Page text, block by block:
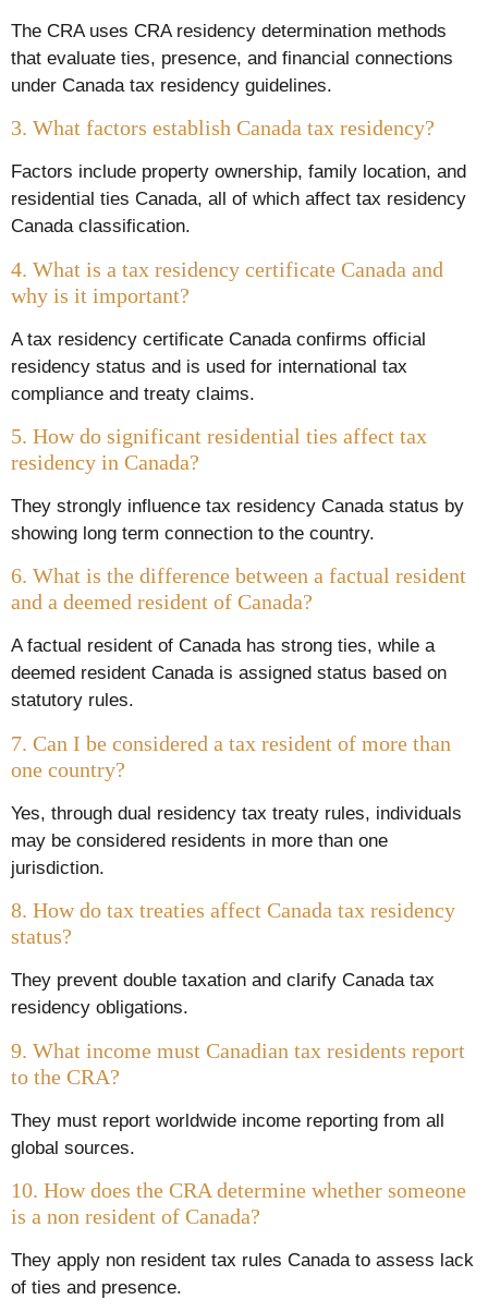
The CRA uses CRA residency determination methods
that evaluate ties, presence, and financial connections
under Canada tax residency guidelines.
3. What factors establish Canada tax residency?
Factors include property ownership, family location, and
residential ties Canada, all of which affect tax residency
Canada classification.
4. What is a tax residency certificate Canada and
why is it important?
A tax residency certificate Canada confirms official
residency status and is used for international tax
compliance and treaty claims.
5. How do significant residential ties affect tax
residency in Canada?
They strongly influence tax residency Canada status by
showing long term connection to the country.
6. What is the difference between a factual resident
and a deemed resident of Canada?
A factual resident of Canada has strong ties, while a
deemed resident Canada is assigned status based on
statutory rules.
7. Can I be considered a tax resident of more than
one country?
Yes, through dual residency tax treaty rules, individuals
may be considered residents in more than one
jurisdiction.
8. How do tax treaties affect Canada tax residency
status?
They prevent double taxation and clarify Canada tax
residency obligations.
9. What income must Canadian tax residents report
to the CRA?
They must report worldwide income reporting from all
global sources.
10. How does the CRA determine whether someone
is a non resident of Canada?
They apply non resident tax rules Canada to assess lack
of ties and presence.